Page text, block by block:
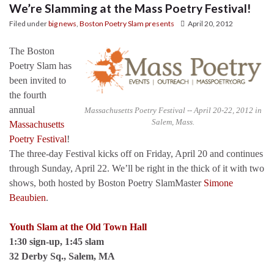
We’re Slamming at the Mass Poetry Festival!
Filed underbig news Boston Poetry Slam presents April 20, 2012
Massachusetts Poetry Festival -- April 20-22, 2012 in
Salem, Mass.
The Boston
Poetry Slam has
been invited to
the fourth
annual
Massachusetts
Poetry Festival!
The three-day Festival kicks off on Friday, April 20 and continues
through Sunday, April 22. We’ll be right in the thick of it with two
shows, both hosted by Boston Poetry SlamMaster Simone
Beaubien.
Youth Slam at the Old Town Hall
1:30 sign-up, 1:45 slam
32 Derby Sq., Salem, MA